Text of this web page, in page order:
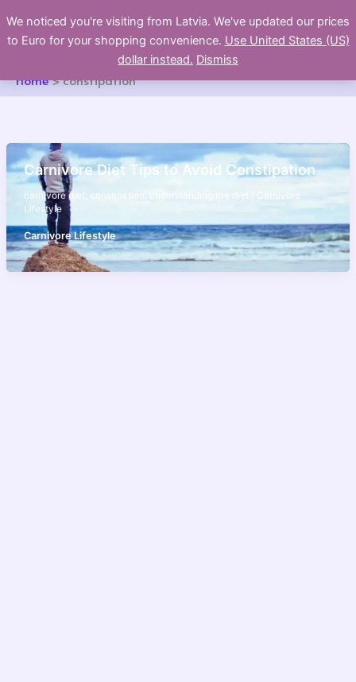
to
content
Home constipation
Carnivore Diet Tips to Avoid Constipation
carnivore diet, constipation understanding the diet / Carnivore
Lifestyle
Carnivore Lifestyle
We noticed you're visiting from Latvia. We've updated our prices
to Euro for your shopping convenience. Use United States (US)
dollar instead. Dismiss